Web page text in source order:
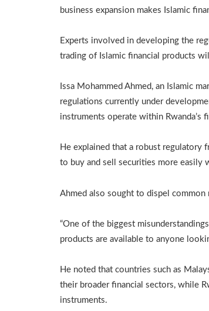
business expansion makes Islamic
Experts involved in developing the
trading of Islamic financial products
Issa Mohammed Ahmed, an Islamic
regulations currently under
instruments operate within Rwanda’s
He explained that a robust regulatory
to buy and sell securities more easily
Ahmed also sought to dispel
“One of the biggest
products are available to anyone
He noted that countries such as
their broader financial sectors, while
instruments.